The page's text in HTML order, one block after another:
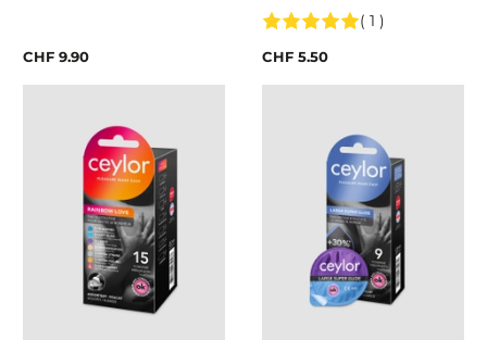
CHF 9.90
( 1 )
CHF 5.50